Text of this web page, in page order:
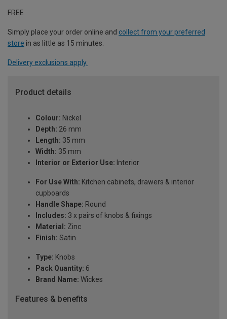
FREE
Simply place your order online and collect from your preferred
store in as little as 15 minutes.
Delivery exclusions apply.
Product details
Colour: Nickel
Depth: 26 mm
Length: 35 mm
Width: 35 mm
Interior or Exterior Use: Interior
For Use With: Kitchen cabinets, drawers & interior
cupboards
Handle Shape: Round
Includes: 3 x pairs of knobs & fixings
Material: Zinc
Finish: Satin
Type: Knobs
Pack Quantity: 6
Brand Name: Wickes
Features & benefits